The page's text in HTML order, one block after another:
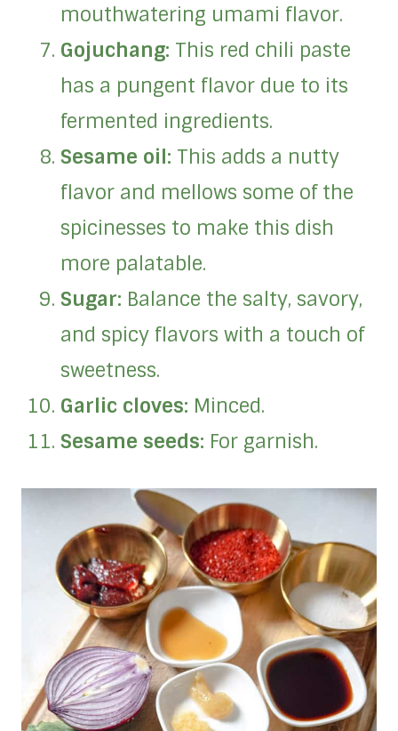
mouthwatering umami flavor.
Gojuchang: This red chili paste
has a pungent flavor due to its
fermented ingredients.
Sesame oil: This adds a nutty
flavor and mellows some of the
spicinesses to make this dish
more palatable.
Sugar: Balance the salty, savory,
and spicy flavors with a touch of
sweetness.
Garlic cloves: Minced.
Sesame seeds: For garnish.